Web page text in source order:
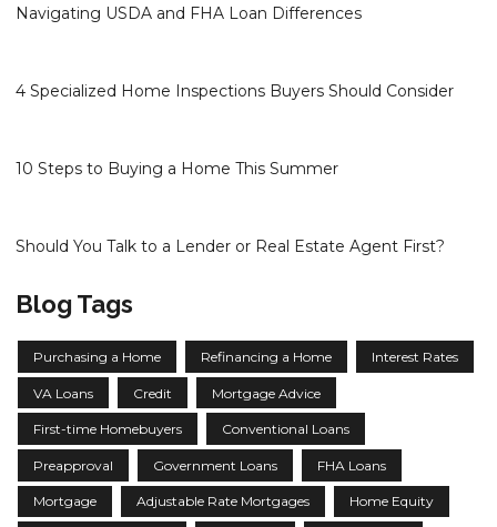
Navigating USDA and FHA Loan Differences
4 Specialized Home Inspections Buyers Should Consider
10 Steps to Buying a Home This Summer
Should You Talk to a Lender or Real Estate Agent First?
Blog Tags
Purchasing a Home Refinancing a Home Interest Rates
VA Loans Credit Mortgage Advice
First-time Homebuyers Conventional Loans
Preapproval Government Loans FHA Loans
Mortgage Adjustable Rate Mortgages Home Equity